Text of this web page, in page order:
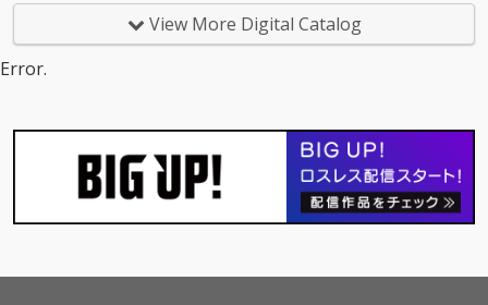
View More Digital Catalog
Error.